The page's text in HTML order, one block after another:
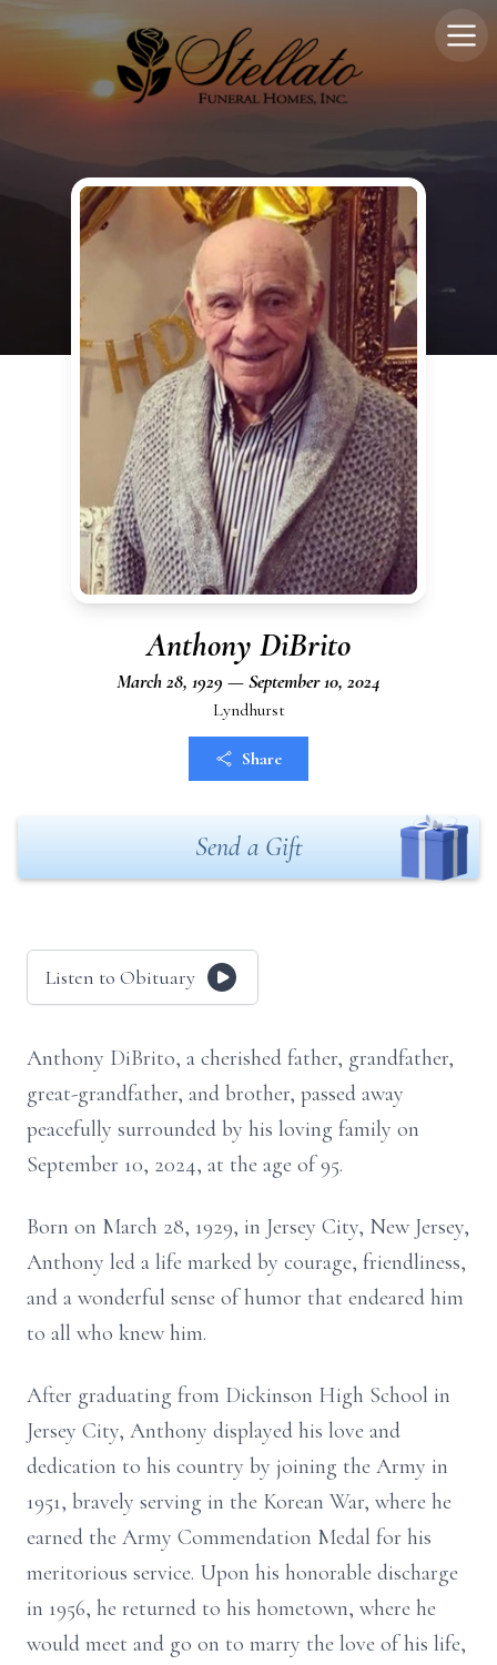
Anthony DiBrito
March 28, 1929 — September 10, 2024
Lyndhurst
Share
Send a Gift
Listen to Obituary
Anthony DiBrito, a cherished father, grandfather,
great-grandfather, and brother, passed away
peacefully surrounded by his loving family on
September 10, 2024, at the age of 95.
Born on March 28, 1929, in Jersey City, New Jersey,
Anthony led a life marked by courage, friendliness,
and a wonderful sense of humor that endeared him
to all who knew him.
After graduating from Dickinson High School in
Jersey City, Anthony displayed his love and
dedication to his country by joining the Army in
1951, bravely serving in the Korean War, where he
earned the Army Commendation Medal for his
meritorious service. Upon his honorable discharge
in 1956, he returned to his hometown, where he
would meet and go on to marry the love of his life,